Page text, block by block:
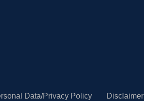
Data/Privacy Policy Disclaimer